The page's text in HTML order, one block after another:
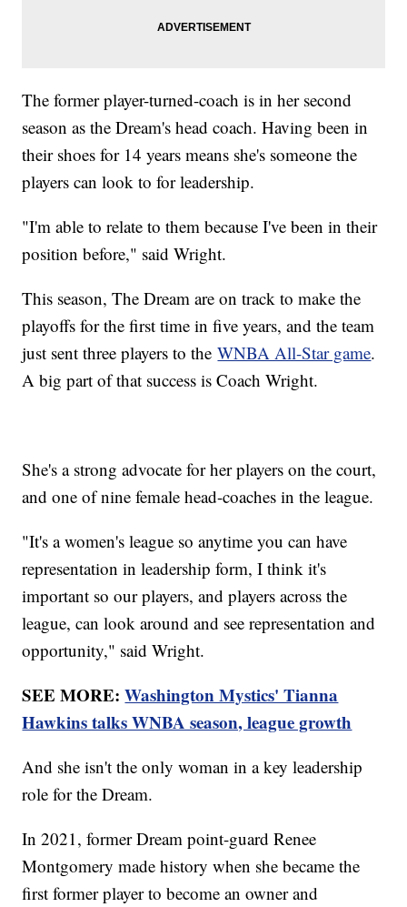
The former player-turned-coach is in her second
season as the Dream's head coach. Having been in
their shoes for 14 years means she's someone the
players can look to for leadership.
"I'm able to relate to them because I've been in their
position before," said Wright.
This season, The Dream are on track to make the
playoffs for the first time in five years, and the team
just sent three players to theWNBA All-Star game.
A big part of that success is Coach Wright.
She's a strong advocate for her players on the court,
and one of nine female head-coaches in the league.
"It's a women's league so anytime you can have
representation in leadership form, I think it's
important so our players, and players across the
league, can look around and see representation and
opportunity," said Wright.
SEE MORE:Washington Mystics' Tianna
Hawkins talks WNBA season, league growth
And she isn't the only woman in a key leadership
role for the Dream.
In 2021, former Dream point-guard Renee
Montgomery made history when she became the
first former player to become an owner and